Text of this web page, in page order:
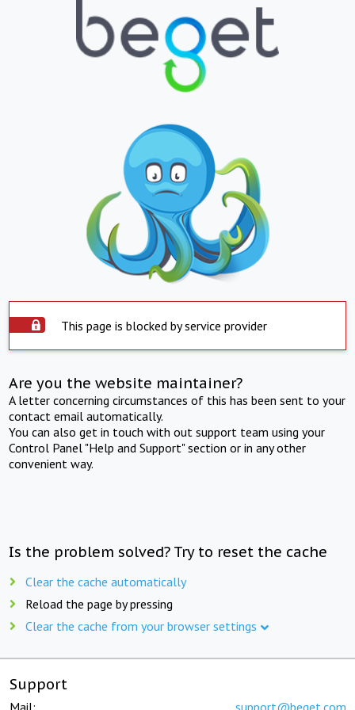
This page is blocked by service provider
Are you the website maintainer?
A letter concerning circumstances of this has been sent to your
contact email automatically.
You can also get in touch with out support team using your
Control Panel "Help and Support" section or in any other
convenient way.
Is the problem solved? Try to reset the cache
Clear the cache automatically
Reload the page by pressing
Clear the cache from your browser settings
Support
Mail: support@beget.com